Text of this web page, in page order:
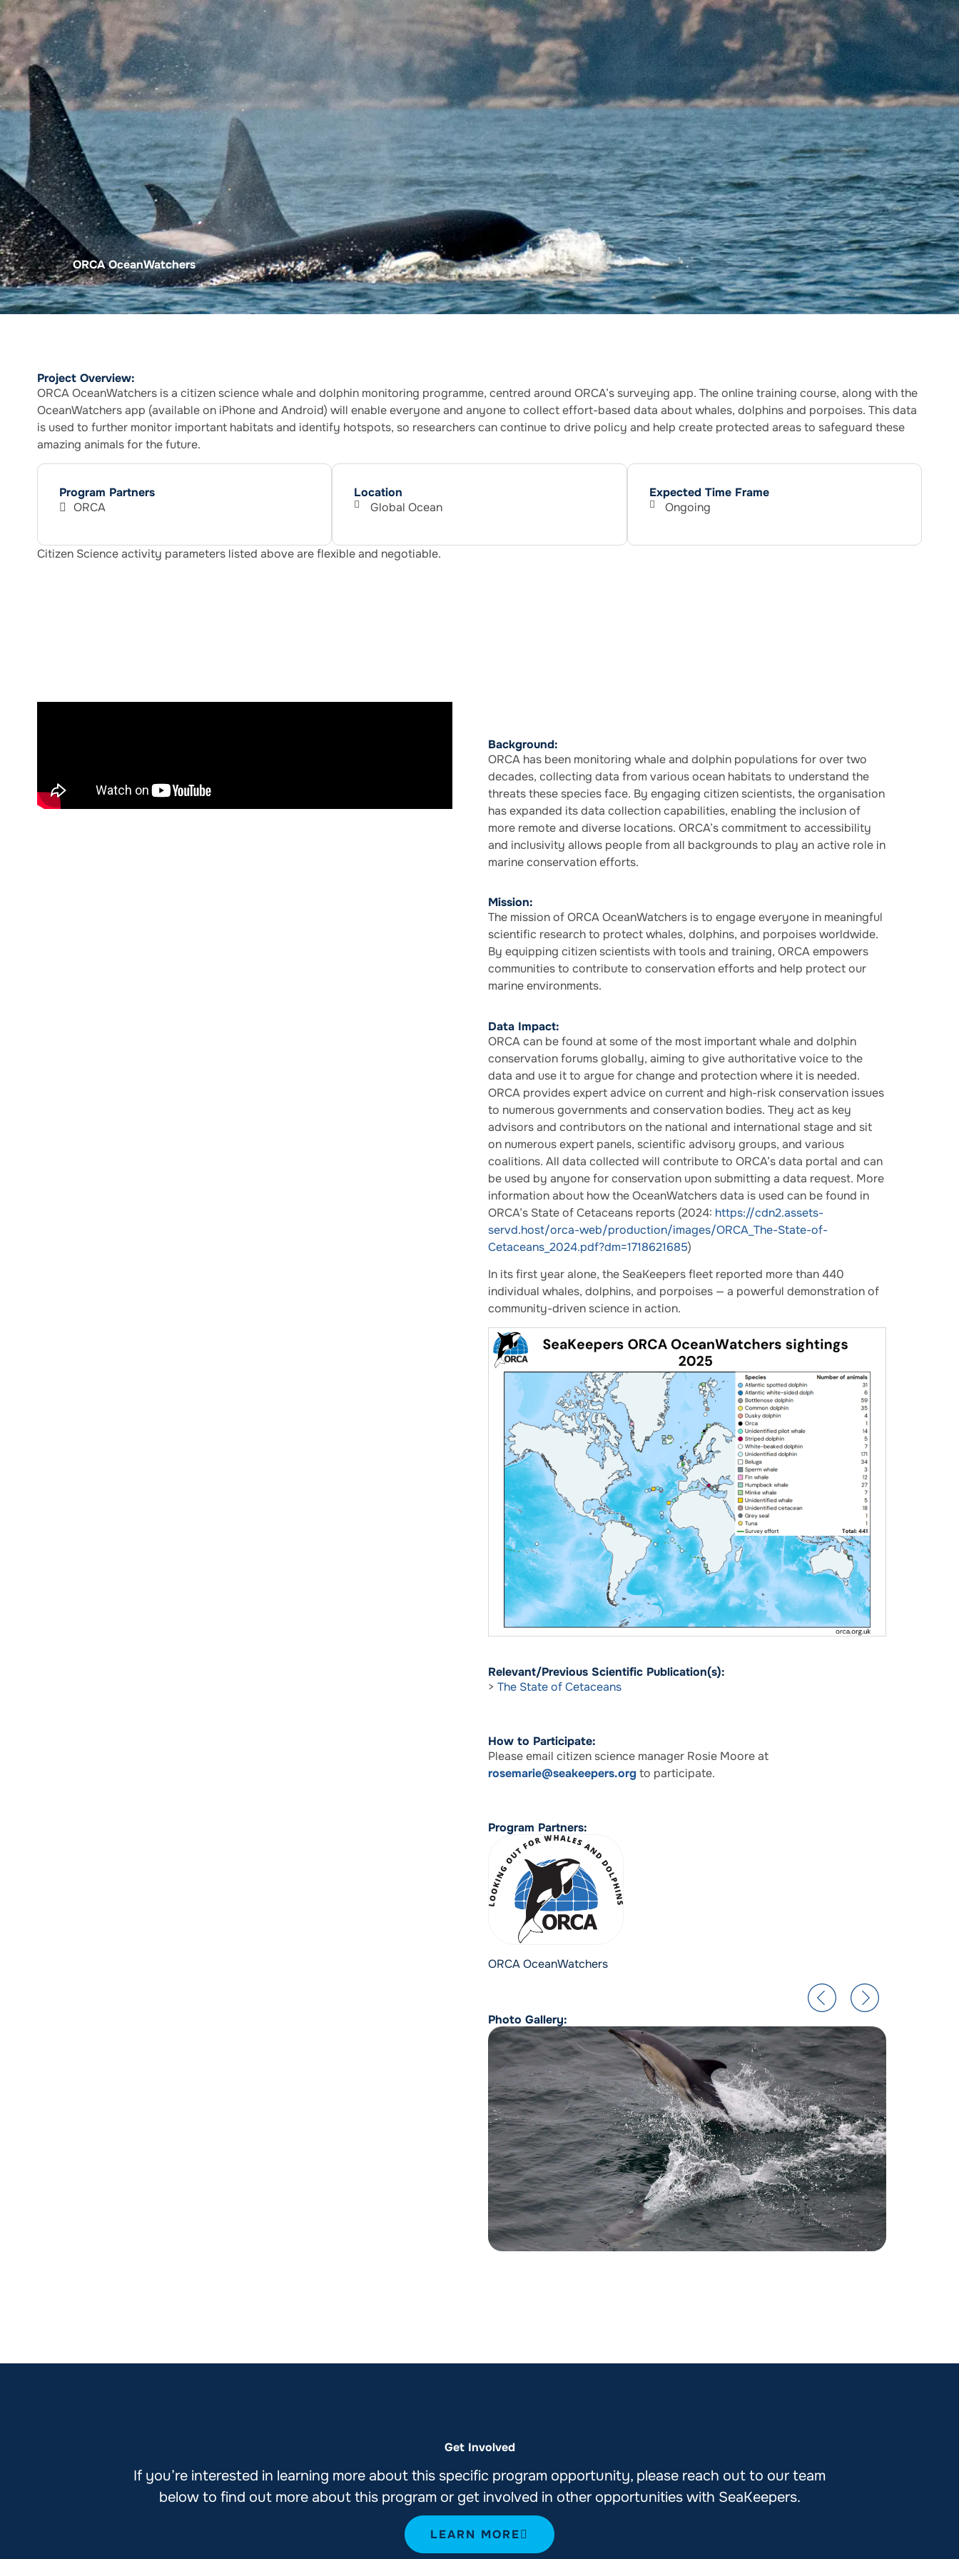
About SeaKeepers What We Do Get Involved Support SeaKeepers
DONATION
ORCA OceanWatchers
Project Overview:
ORCA OceanWatchers is a citizen science whale and dolphin monitoring programme, centred around ORCA’s surveying app. The online training course, along with the
OceanWatchers app (available on iPhone and Android) will enable everyone and anyone to collect effort-based data about whales, dolphins and porpoises. This data
is used to further monitor important habitats and identify hotspots, so researchers can continue to drive policy and help create protected areas to safeguard these
amazing animals for the future.
Program Partners
ORCA
Location
Global Ocean
Expected Time Frame
Ongoing
Citizen Science activity parameters listed above are flexible and negotiable.
Background:
ORCA has been monitoring whale and dolphin populations for over two
decades, collecting data from various ocean habitats to understand the
threats these species face. By engaging citizen scientists, the organisation
has expanded its data collection capabilities, enabling the inclusion of
more remote and diverse locations. ORCA’s commitment to accessibility
and inclusivity allows people from all backgrounds to play an active role in
marine conservation efforts.
Mission:
The mission of ORCA OceanWatchers is to engage everyone in meaningful
scientific research to protect whales, dolphins, and porpoises worldwide.
By equipping citizen scientists with tools and training, ORCA empowers
communities to contribute to conservation efforts and help protect our
marine environments.
Data Impact:
ORCA can be found at some of the most important whale and dolphin
conservation forums globally, aiming to give authoritative voice to the
data and use it to argue for change and protection where it is needed.
ORCA provides expert advice on current and high-risk conservation issues
to numerous governments and conservation bodies. They act as key
advisors and contributors on the national and international stage and sit
on numerous expert panels, scientific advisory groups, and various
coalitions. All data collected will contribute to ORCA’s data portal and can
be used by anyone for conservation upon submitting a data request. More
information about how the OceanWatchers data is used can be found in
ORCA’s State of Cetaceans reports (2024: https://cdn2.assets-
servd.host/orca-web/production/images/ORCA_The-State-of-
Cetaceans_2024.pdf?dm=1718621685)
In its first year alone, the SeaKeepers fleet reported more than 440
individual whales, dolphins, and porpoises — a powerful demonstration of
community-driven science in action.
Relevant/Previous Scientific Publication(s):
> The State of Cetaceans
How to Participate:
Please email citizen science manager Rosie Moore at
rosemarie@seakeepers.orgto participate.
Program Partners:
ORCA OceanWatchers
Photo Gallery:
Get Involved
If you’re interested in learning more about this specific program opportunity, please reach out to our team
below to find out more about this program or get involved in other opportunities with SeaKeepers.
LEARN MORE